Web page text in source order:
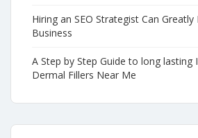
Hiring an SEO Strategist Can
Business
A Step by Step Guide to long lasting
Dermal Fillers Near Me